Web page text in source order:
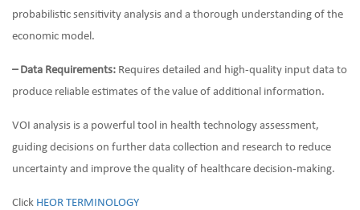
probabilistic sensitivity analysis and a thorough understanding of the
economic model.
– Data Requirements: Requires detailed and high-quality input data to
produce reliable estimates of the value of additional information.
VOI analysis is a powerful tool in health technology assessment,
guiding decisions on further data collection and research to reduce
uncertainty and improve the quality of healthcare decision-making.
Click HEOR TERMINOLOGY